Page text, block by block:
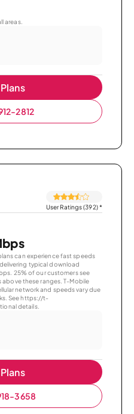
areas.
2812
User Ratings (392)*
can experience fast speeds
typical download
25% of our customers see
these ranges. T-Mobile
network and speeds vary due
See https://t-
details.
3658